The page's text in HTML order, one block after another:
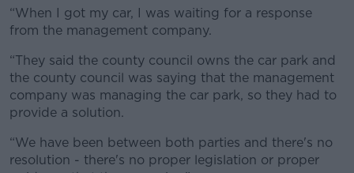
“When I got my car, I was waiting for a response
from the management company.
“They said the county council owns the car park and
the county council was saying that the management
company was managing the car park, so they had to
provide a solution.
“We have been between both parties and there's no
resolution - there's no proper legislation or proper